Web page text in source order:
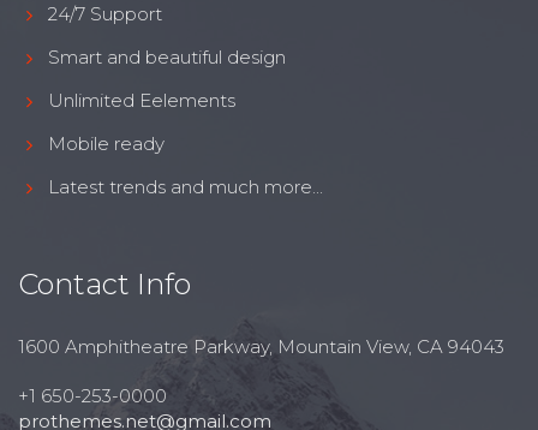
24/7 Support
Smart and beautiful design
Unlimited Eelements
Mobile ready
Latest trends and much more...
Contact Info
1600 Amphitheatre Parkway, Mountain View, CA 94043
+1 650-253-0000
prothemes.net@gmail.com